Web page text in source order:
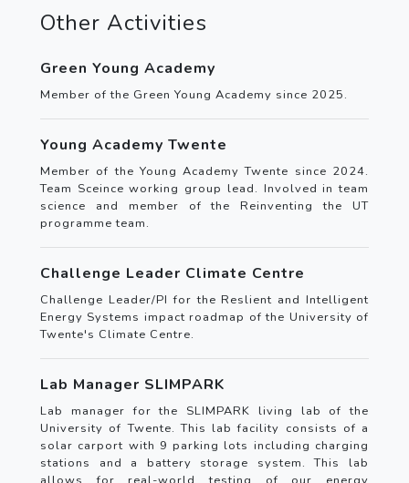
Other Activities
Green Young Academy
Member of the Green Young Academy since 2025.
Young Academy Twente
Member of the Young Academy Twente since 2024.
Team Sceince working group lead. Involved in team
science and member of the Reinventing the UT
programme team.
Challenge Leader Climate Centre
Challenge Leader/PI for the Reslient and Intelligent
Energy Systems impact roadmap of the University of
Twente's Climate Centre.
Lab Manager SLIMPARK
Lab manager for the SLIMPARK living lab of the
University of Twente. This lab facility consists of a
solar carport with 9 parking lots including charging
stations and a battery storage system. This lab